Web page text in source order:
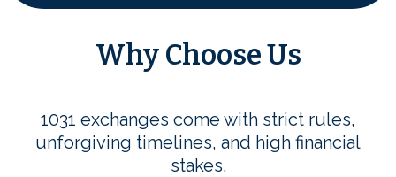
Why Choose Us
1031 exchanges come with strict rules,
unforgiving timelines, and high financial
stakes.